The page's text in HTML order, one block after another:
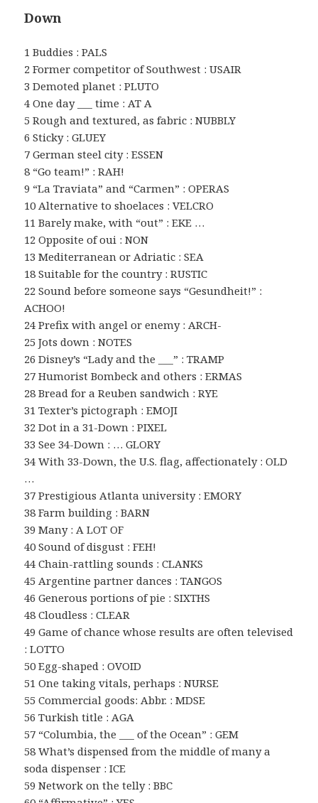
Down
1 Buddies : PALS
2 Former competitor of Southwest : USAIR
3 Demoted planet : PLUTO
4 One day ___ time : AT A
5 Rough and textured, as fabric : NUBBLY
6 Sticky : GLUEY
7 German steel city : ESSEN
8 “Go team!” : RAH!
9 “La Traviata” and “Carmen” : OPERAS
10 Alternative to shoelaces : VELCRO
11 Barely make, with “out” : EKE …
12 Opposite of oui : NON
13 Mediterranean or Adriatic : SEA
18 Suitable for the country : RUSTIC
22 Sound before someone says “Gesundheit!” :
ACHOO!
24 Prefix with angel or enemy : ARCH-
25 Jots down : NOTES
26 Disney’s “Lady and the ___” : TRAMP
27 Humorist Bombeck and others : ERMAS
28 Bread for a Reuben sandwich : RYE
31 Texter’s pictograph : EMOJI
32 Dot in a 31-Down : PIXEL
33 See 34-Down : … GLORY
34 With 33-Down, the U.S. flag, affectionately : OLD
…
37 Prestigious Atlanta university : EMORY
38 Farm building : BARN
39 Many : A LOT OF
40 Sound of disgust : FEH!
44 Chain-rattling sounds : CLANKS
45 Argentine partner dances : TANGOS
46 Generous portions of pie : SIXTHS
48 Cloudless : CLEAR
49 Game of chance whose results are often televised
: LOTTO
50 Egg-shaped : OVOID
51 One taking vitals, perhaps : NURSE
55 Commercial goods: Abbr. : MDSE
56 Turkish title : AGA
57 “Columbia, the ___ of the Ocean” : GEM
58 What’s dispensed from the middle of many a
soda dispenser : ICE
59 Network on the telly : BBC